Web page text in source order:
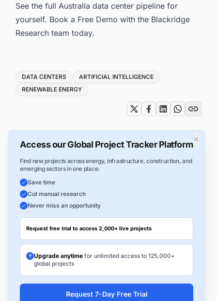
See the full Australia data center pipeline for
yourself. Book a Free Demo with the Blackridge
Research team today.
Tags
DATA CENTERS
ARTIFICIAL INTELLIGENCE
RENEWABLE ENERGY
×
Access our Global Project Tracker Platform
Find new projects across energy, infrastructure, construction, and
emerging sectors in one place.
Save time
Cut manual research
Never miss an opportunity
Request free trial to access 2,000+ live projects
Upgrade anytime for unlimited access to 125,000+
global projects
Request 7-Day Free Trial